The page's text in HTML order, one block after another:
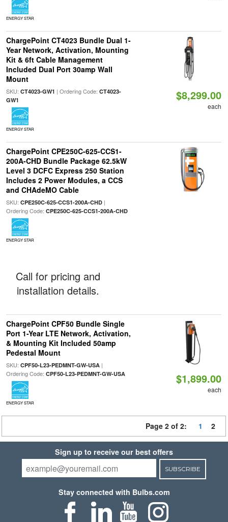
ENERGY STAR
ChargePoint CT4023 Bundle Dual 1-
Year Network, Activation, Mounting
Kit & 6ft Cable Management
Included Dual Port 30amp Wall
Mount
SKU: CT4023-GW1 | Ordering Code: CT4023-
GW1
ENERGY STAR
$8,299.00
each
ChargePoint CPE250C-625-CCS1-
200A-CHD Bundle Package 62.5kW
Level 3 DCFC Express 250 Station
Includes 2 Power Modules, a CCS
and CHAdeMO Cable
SKU: CPE250C-625-CCS1-200A-CHD|
Ordering Code: CPE250C-625-CCS1-200A-CHD
ENERGY STAR
Call for pricing and
installation details.
ChargePoint CPF50 Bundle Single
Port 1-Year LTE Network, Activation,
& Mounting Kit Included 50amp
Pedestal Mount
SKU: CPF50-L23-PEDMNT-GW-USA|
Ordering Code: CPF50-L23-PEDMNT-GW-USA
ENERGY STAR
$1,899.00
each
Page 2 of 2: 1 2
Sign up to receive our best offers
SUBSCRIBE
Stay connected with Bulbs.com